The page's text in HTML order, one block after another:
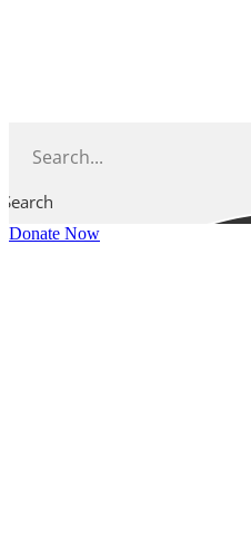
Search
Donate Now